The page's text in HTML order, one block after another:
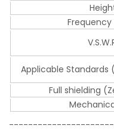
Frequency
Applicable Standards
Full shielding